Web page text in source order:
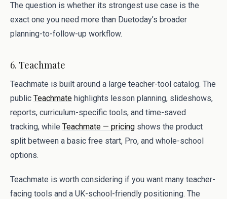
The question is whether its strongest use case is the
exact one you need more than Duetoday’s broader
planning-to-follow-up workflow.
6. Teachmate
Teachmate is built around a large teacher-tool catalog. The
public Teachmate highlights lesson planning, slideshows,
reports, curriculum-specific tools, and time-saved
tracking, while Teachmate — pricing shows the product
split between a basic free start, Pro, and whole-school
options.
Teachmate is worth considering if you want many teacher-
facing tools and a UK-school-friendly positioning. The